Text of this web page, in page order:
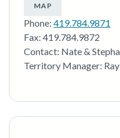
MAP
Phone: 419.784.9871
Fax: 419.784.9872
Contact: Nate &
Territory Manager: